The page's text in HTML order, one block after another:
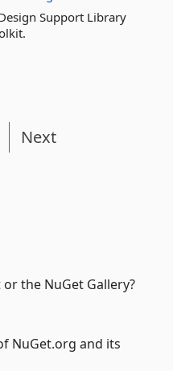
Support Library
Next
the NuGet Gallery?
NuGet.org and its